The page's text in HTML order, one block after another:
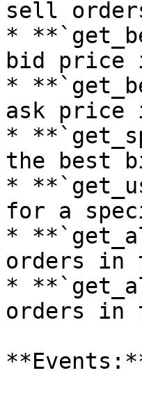
sell
*
bid price
*
ask price
*
the best
*
for a
*
orders in
*
orders in